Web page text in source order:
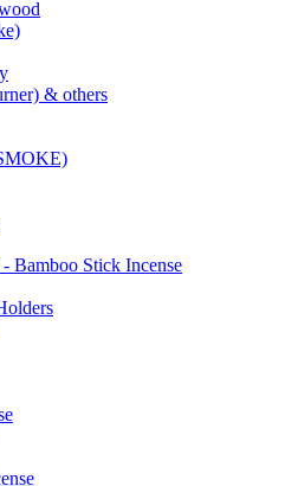
& others
Stick Incense